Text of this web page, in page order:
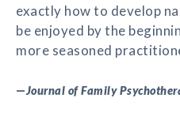
exactly how to develop
be enjoyed by the
more seasoned
—Journal of Family